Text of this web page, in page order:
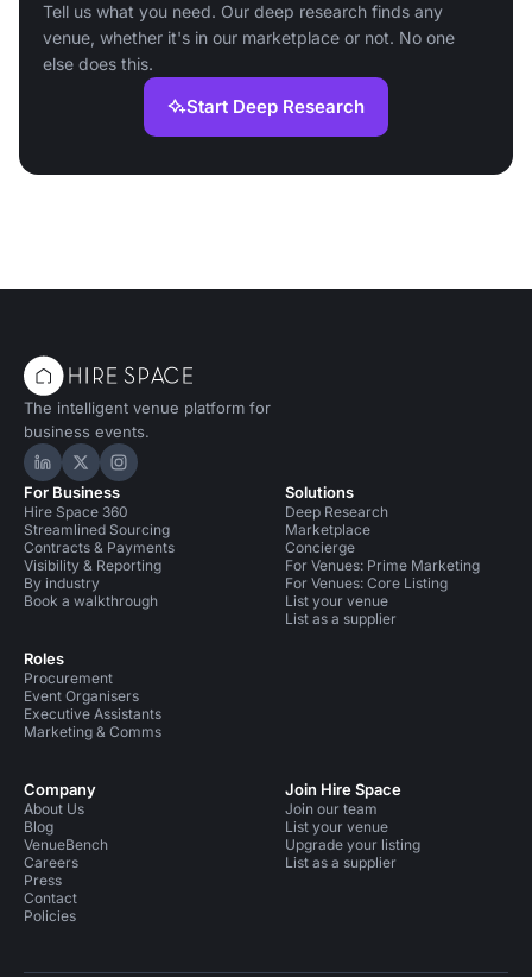
Tell us what you need. Our deep research finds any
venue, whether it's in our marketplace or not. No one
else does this.
Start Deep Research
The intelligent venue platform for
business events.
Hire Space on LinkedIn
Hire Space on X
Hire Space on Instagram
For Business
Hire Space 360
Streamlined Sourcing
Contracts & Payments
Visibility & Reporting
By industry
Book a walkthrough
Roles
Procurement
Event Organisers
Executive Assistants
Marketing & Comms
Solutions
Deep Research
Marketplace
Concierge
For Venues: Prime Marketing
For Venues: Core Listing
List your venue
List as a supplier
Company
About Us
Blog
VenueBench
Careers
Press
Contact
Policies
Join Hire Space
Join our team
List your venue
Upgrade your listing
List as a supplier